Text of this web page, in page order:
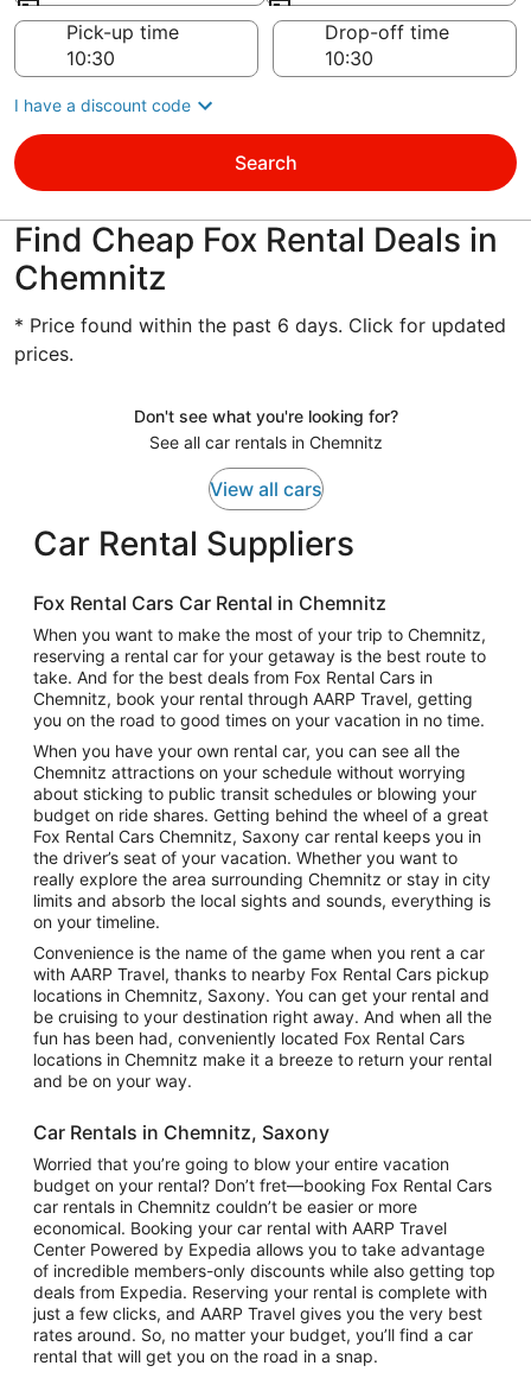
Pick-up time
Drop-off time
I have a discount code
Search
Find Cheap Fox Rental Deals in
Chemnitz
* Price found within the past 6 days. Click for updated
prices.
Don't see what you're looking for?
See all car rentals in Chemnitz
View all cars
Car Rental Suppliers
Fox Rental Cars Car Rental in Chemnitz
When you want to make the most of your trip to Chemnitz,
reserving a rental car for your getaway is the best route to
take. And for the best deals from Fox Rental Cars in
Chemnitz, book your rental through AARP Travel, getting
you on the road to good times on your vacation in no time.
When you have your own rental car, you can see all the
Chemnitz attractions on your schedule without worrying
about sticking to public transit schedules or blowing your
budget on ride shares. Getting behind the wheel of a great
Fox Rental Cars Chemnitz, Saxony car rental keeps you in
the driver’s seat of your vacation. Whether you want to
really explore the area surrounding Chemnitz or stay in city
limits and absorb the local sights and sounds, everything is
on your timeline.
Convenience is the name of the game when you rent a car
with AARP Travel, thanks to nearby Fox Rental Cars pickup
locations in Chemnitz, Saxony. You can get your rental and
be cruising to your destination right away. And when all the
fun has been had, conveniently located Fox Rental Cars
locations in Chemnitz make it a breeze to return your rental
and be on your way.
Car Rentals in Chemnitz, Saxony
Worried that you’re going to blow your entire vacation
budget on your rental? Don’t fret—booking Fox Rental Cars
car rentals in Chemnitz couldn’t be easier or more
economical. Booking your car rental with AARP Travel
Center Powered by Expedia allows you to take advantage
of incredible members-only discounts while also getting top
deals from Expedia. Reserving your rental is complete with
just a few clicks, and AARP Travel gives you the very best
rates around. So, no matter your budget, you’ll find a car
rental that will get you on the road in a snap.